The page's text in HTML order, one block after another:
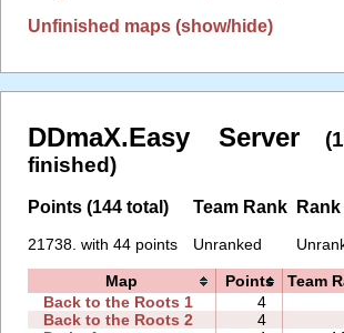
Unfinished maps (show/hide)
DDmaX.Easy Server
finished)
Points (144 total)
21738. with 44 points
Team Rank
Unranked
Rank
Map Points Team
Back to the Roots 1
4
Back to the Roots 2
4